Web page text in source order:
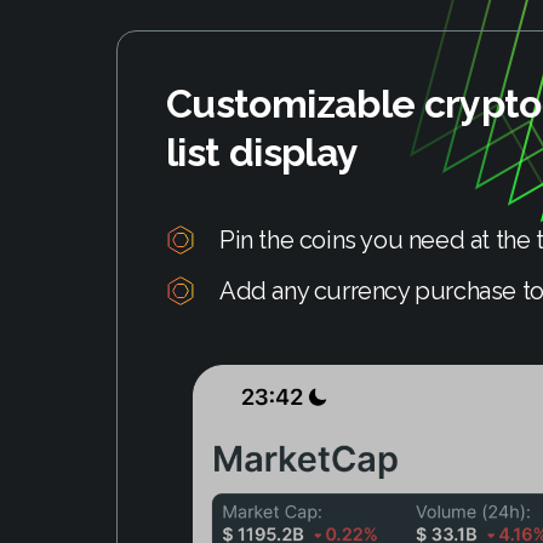
Customizable
list display
Pin the coins you need at
Add any currency purchase